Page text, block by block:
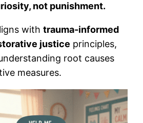
not punishment.
withtrauma-informed
justice principles,
root causes
measures.